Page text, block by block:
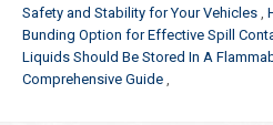
Safety and Stability for Your Vehicles
Bunding Option for Effective Spill
Liquids Should Be Stored In A
Comprehensive Guide